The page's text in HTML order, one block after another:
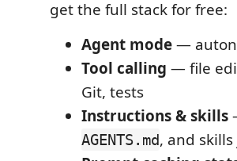
get the full stack for free:
Agent mode—
Tool calling — file
Git, tests
Instructions & skills
AGENTS.md, and